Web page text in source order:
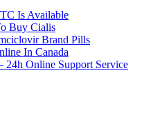
Is Available
Buy Cialis
Brand Pills
In Canada
24h Online Support Service